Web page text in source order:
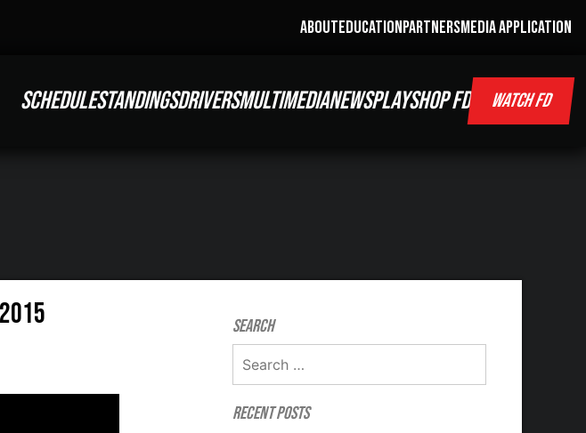
ABOUTEDUCATIONPARTNERSMEDIA APPLICATION
SCHEDULESTANDINGSDRIVERSMULTIMEDIANEWSPLAYSHOP FD WATCH FD
Search
Recent Posts